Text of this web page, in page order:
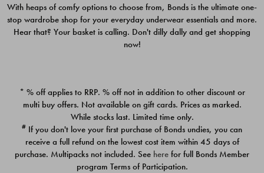
Quick Add
PACK
$39.00
PACK
$39.00
With heaps of comfy options to choose from, Bonds is the ultimate one-
stop wardrobe shop for your everyday underwear essentials and more.
Hear that? Your basket is calling. Don't dilly dally and get shopping
now!
* % off applies to RRP. % off not in addition to other discount or
multi buy offers. Not available on gift cards. Prices as marked.
While stocks last. Limited time only.
# If you don't love your first purchase of Bonds undies, you can
receive a full refund on the lowest cost item within 45 days of
purchase. Multipacks not included. See here for full Bonds Member
program Terms of Participation.